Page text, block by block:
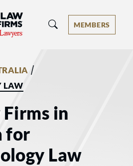
Firms® - Ranked by Best
MEMBERS
/
LAW
in
for
Law